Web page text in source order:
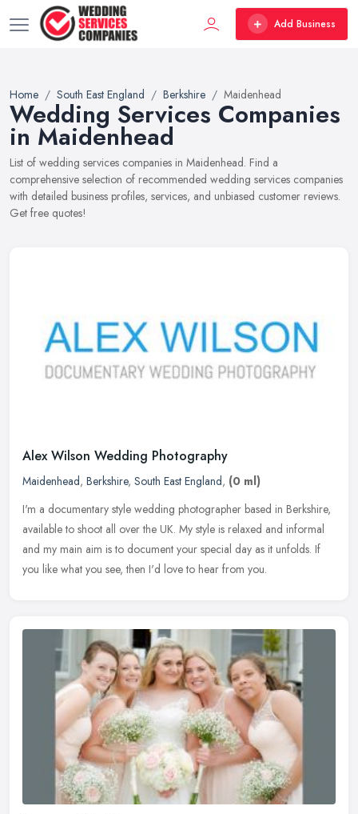
Add Business
Home South East England Berkshire Maidenhead
Wedding Services Companies
in Maidenhead
List of wedding services companies in Maidenhead. Find a
comprehensive selection of recommended wedding services companies
with detailed business profiles, services, and unbiased customer reviews.
Get free quotes!
Alex Wilson Wedding Photography
Maidenhead, Berkshire, South East England, (0 ml)
I'm a documentary style wedding photographer based in Berkshire,
available to shoot all over the UK. My style is relaxed and informal
and my main aim is to document your special day as it unfolds. If
you like what you see, then I'd love to hear from you.